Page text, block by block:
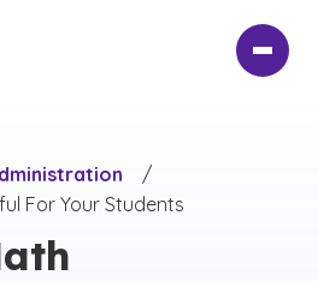
/
For Your Students